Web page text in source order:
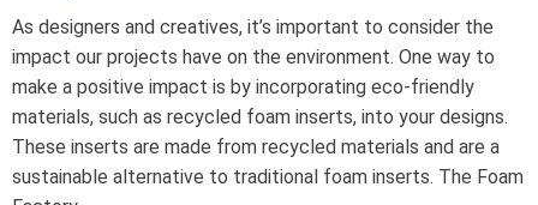
As designers and creatives, it’s important to consider the
impact our projects have on the environment. One way to
make a positive impact is by incorporating eco-friendly
materials, such as recycled foam inserts, into your designs.
These inserts are made from recycled materials and are a
sustainable alternative to traditional foam inserts. The Foam